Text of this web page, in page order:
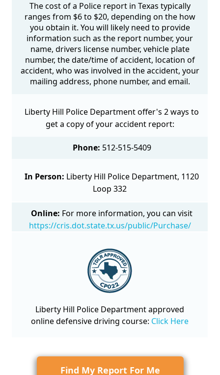
The cost of a Police report in Texas typically
ranges from $6 to $20, depending on the how
you obtain it. You will likely need to provide
information such as the report number, your
name, drivers license number, vehicle plate
number, the date/time of accident, location of
accident, who was involved in the accident, your
mailing address, phone number, and email.
Liberty Hill Police Department offer's 2 ways to
get a copy of your accident report:
Phone: 512-515-5409
In Person: Liberty Hill Police Department, 1120
Loop 332
Online: For more information, you can visit
https://cris.dot.state.tx.us/public/Purchase/
Liberty Hill Police Department approved
online defensive driving course: Click Here
Find My Report For Me